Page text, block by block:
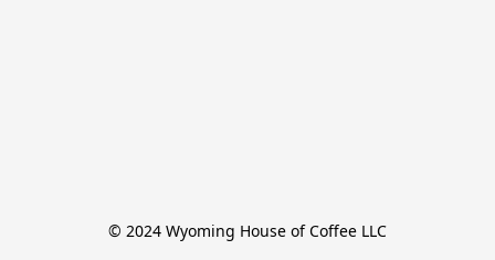
© 2024 Wyoming House of Coffee LLC